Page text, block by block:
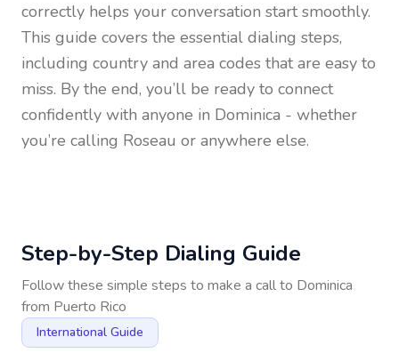
correctly helps your conversation start smoothly.
This guide covers the essential dialing steps,
including country and area codes that are easy to
miss. By the end, you’ll be ready to connect
confidently with anyone in Dominica - whether
you’re calling Roseau or anywhere else.
Step-by-Step Dialing Guide
Follow these simple steps to make a call to Dominica
from Puerto Rico
International Guide